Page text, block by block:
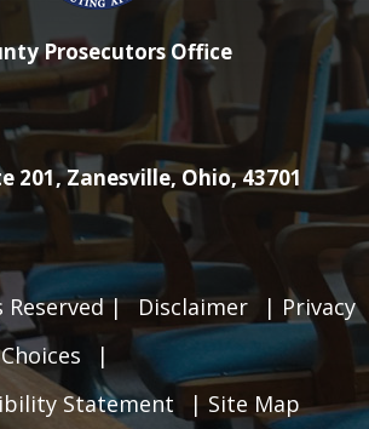
Prosecutors Office
201, Zanesville, Ohio, 43701
Reserved | Disclaimer | Privacy
|
Statement
| Site Map